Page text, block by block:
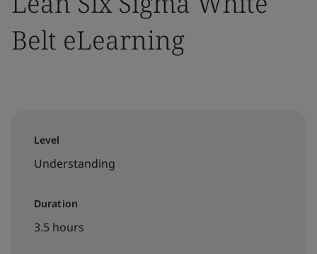
Belt eLearning
Level
Understanding
Duration
3.5 hours